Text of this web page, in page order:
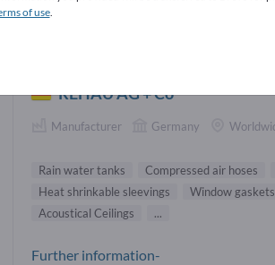
Suppliers (8)
REHAU AG + Co
Manufacturer Germany
Rain water tanks Compressed air hoses
Heat shrinkable sleevings
Window gaskets
Acoustical Ceilings
...
Further information-
of use.